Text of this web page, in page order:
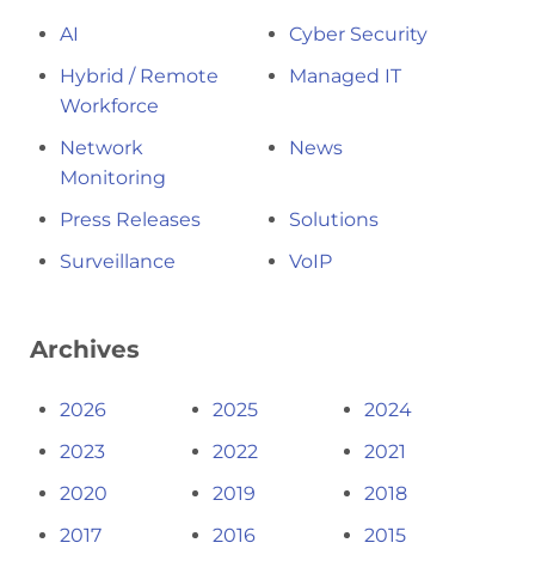
AI
Cyber Security
Hybrid / Remote
Workforce
Managed IT
Network
Monitoring
News
Press Releases
Solutions
Surveillance
VoIP
Archives
2026 2025
2024
2023
2022
2021
2020
2019
2018
2017
2016 2015